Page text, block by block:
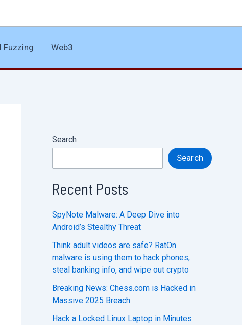
Fuzzing Web3
Search
Search
Recent Posts
SpyNote Malware: A Deep Dive into
Android’s Stealthy Threat
Think adult videos are safe? RatOn
malware is using them to hack phones,
steal banking info, and wipe out crypto
Breaking News: Chess.com is Hacked in
Massive 2025 Breach
Hack a Locked Linux Laptop in Minutes